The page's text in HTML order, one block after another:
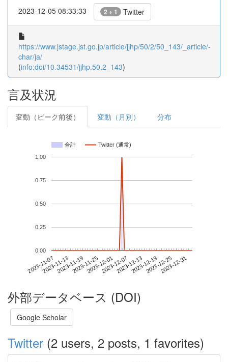
2023-12-05 08:33:33 2 + 1 Twitter
https://www.jstage.jst.go.jp/article/jjhp/50/2/50_143/_article/-
char/ja/
(info:doi/10.34531/jjhp.50.2_143)
言及状況
変動（ピーク前後） 変動（月別） 分布
合計 Twitter (通常)
2023-11-072023-11-132023-11-192023-11-252023-12-012023-12-072023-12-132023-12-192023-12-252023-12-31
0.00
0.25
0.50
0.75
1.00
外部データベース (DOI)
Google Scholar
Twitter (2 users, 2 posts, 1 favorites)